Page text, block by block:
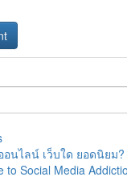
นไลน์ เว็บใด ยอดนิยม?
to Social Media